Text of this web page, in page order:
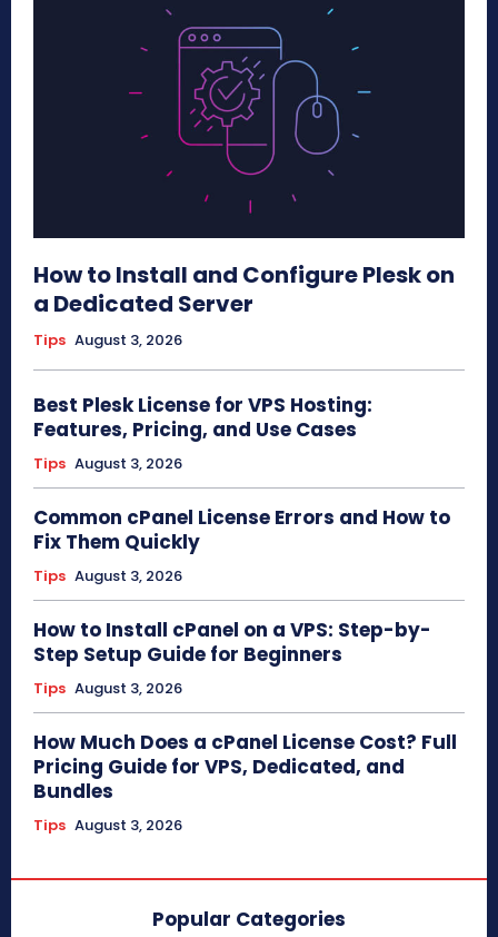
How to Install and Configure Plesk on
a Dedicated Server
Tips August 3, 2026
Best Plesk License for VPS Hosting:
Features, Pricing, and Use Cases
Tips August 3, 2026
Common cPanel License Errors and How to
Fix Them Quickly
Tips August 3, 2026
How to Install cPanel on a VPS: Step-by-
Step Setup Guide for Beginners
Tips August 3, 2026
How Much Does a cPanel License Cost? Full
Pricing Guide for VPS, Dedicated, and
Bundles
Tips August 3, 2026
Popular Categories